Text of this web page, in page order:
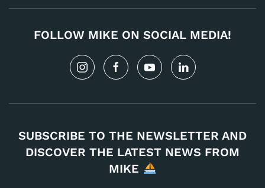
FOLLOW MIKE ON SOCIAL MEDIA!
SUBSCRIBE TO THE NEWSLETTER AND
DISCOVER THE LATEST NEWS FROM
MIKE